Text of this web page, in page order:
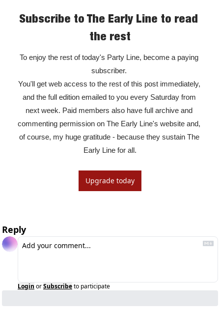
Subscribe to The Early Line to read
the rest
To enjoy the rest of today's Party Line, become a paying
subscriber.
You'll get web access to the rest of this post immediately,
and the full edition emailed to you every Saturday from
next week. Paid members also have full archive and
commenting permission on The Early Line's website and,
of course, my huge gratitude - because they sustain The
Early Line for all.
Upgrade today
Reply
Login orSubscribeto participate